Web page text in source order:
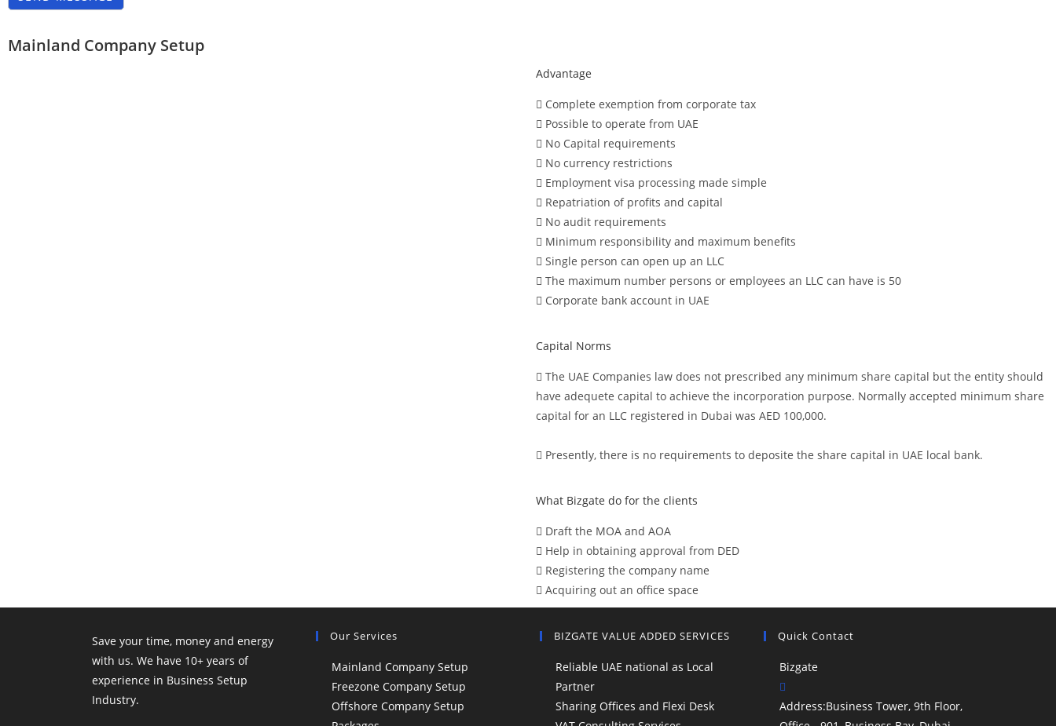
Mainland Company Setup
Advantage
Complete exemption from corporate tax
Possible to operate from UAE
No Capital requirements
No currency restrictions
Employment visa processing made simple
Repatriation of profits and capital
No audit requirements
Minimum responsibility and maximum benefits
Single person can open up an LLC
The maximum number persons or employees an LLC can have is 50
Corporate bank account in UAE
Capital Norms
The UAE Companies law does not prescribed any minimum share capital but the entity should
have adequete capital to achieve the incorporation purpose. Normally accepted minimum share
capital for an LLC registered in Dubai was AED 100,000.
Presently, there is no requirements to deposite the share capital in UAE local bank.
What Bizgate do for the clients
Draft the MOA and AOA
Help in obtaining approval from DED
Registering the company name
Acquiring out an office space
Save your time, money and energy
with us. We have 10+ years of
experience in Business Setup
Industry.
Our Services
Mainland Company Setup
Freezone Company Setup
Offshore Company Setup
BIZGATE VALUE ADDED SERVICES
Reliable UAE national as Local
Partner
Sharing Offices and Flexi Desk
Quick Contact
Bizgate
Address:Business Tower, 9th Floor,